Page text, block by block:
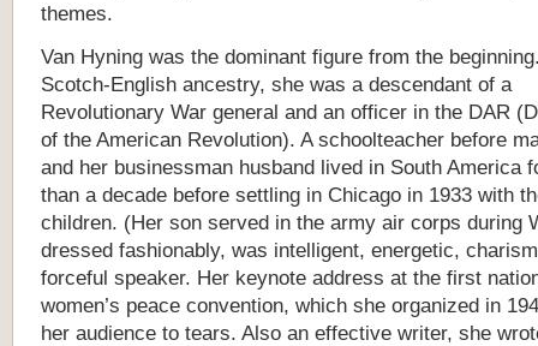
themes.
Van Hyning was the dominant figure from the
Scotch-English ancestry, she was a descendant of a
Revolutionary War general and an officer in the DAR
of the American Revolution). A schoolteacher before
and her businessman husband lived in South America
than a decade before settling in Chicago in 1933 with
children. (Her son served in the army air corps during
dressed fashionably, was intelligent, energetic,
forceful speaker. Her keynote address at the first
women’s peace convention, which she organized in
her audience to tears. Also an effective writer, she